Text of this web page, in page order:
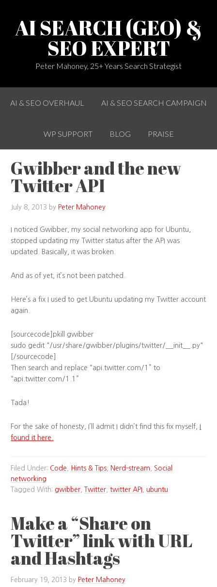
AI SEARCH (GEO) &
SEO EXPERT
Peter Mahoney, 25+ Years Search Strategist
AI & SEO OVERHAUL AI & SEO SEARCH CAMPAIGN
WP SUPPORT BLOG PRAISE
Gwibber and the new
Twitter API
July 8, 2013 by Peter Mahoney
I noticed Gwibber, my social networking app for Ubuntu,
stopped updating my Twitter status after the API was
updated. Basically, it was broken.
And as of yet, it’s not been patched.
Here’s a fix I used to get Ubuntu updating my Twitter account
again.
[sourcecode]pkill gwibber
sudo gedit "/usr/share/gwibber/plugins/twitter/__init__.py"
[/sourcecode]
Then search and replace “api.twitter.com/1” to
“api.twitter.com/1.1”
Tada!
For the sake of honesty, I’ll admit I didn’t find this fix myself, I
found it here.
Filed Under: Code Hints & Tips Nerd-stream
Social
networking
Tagged With: gwibber Twitter ,twitter API ,ubuntu
Make a “Share on
Twitter” link with URL
and Hashtags
February 19, 2013 by Peter Mahoney